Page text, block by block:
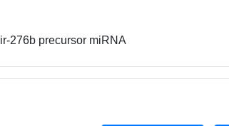
276b precursor miRNA